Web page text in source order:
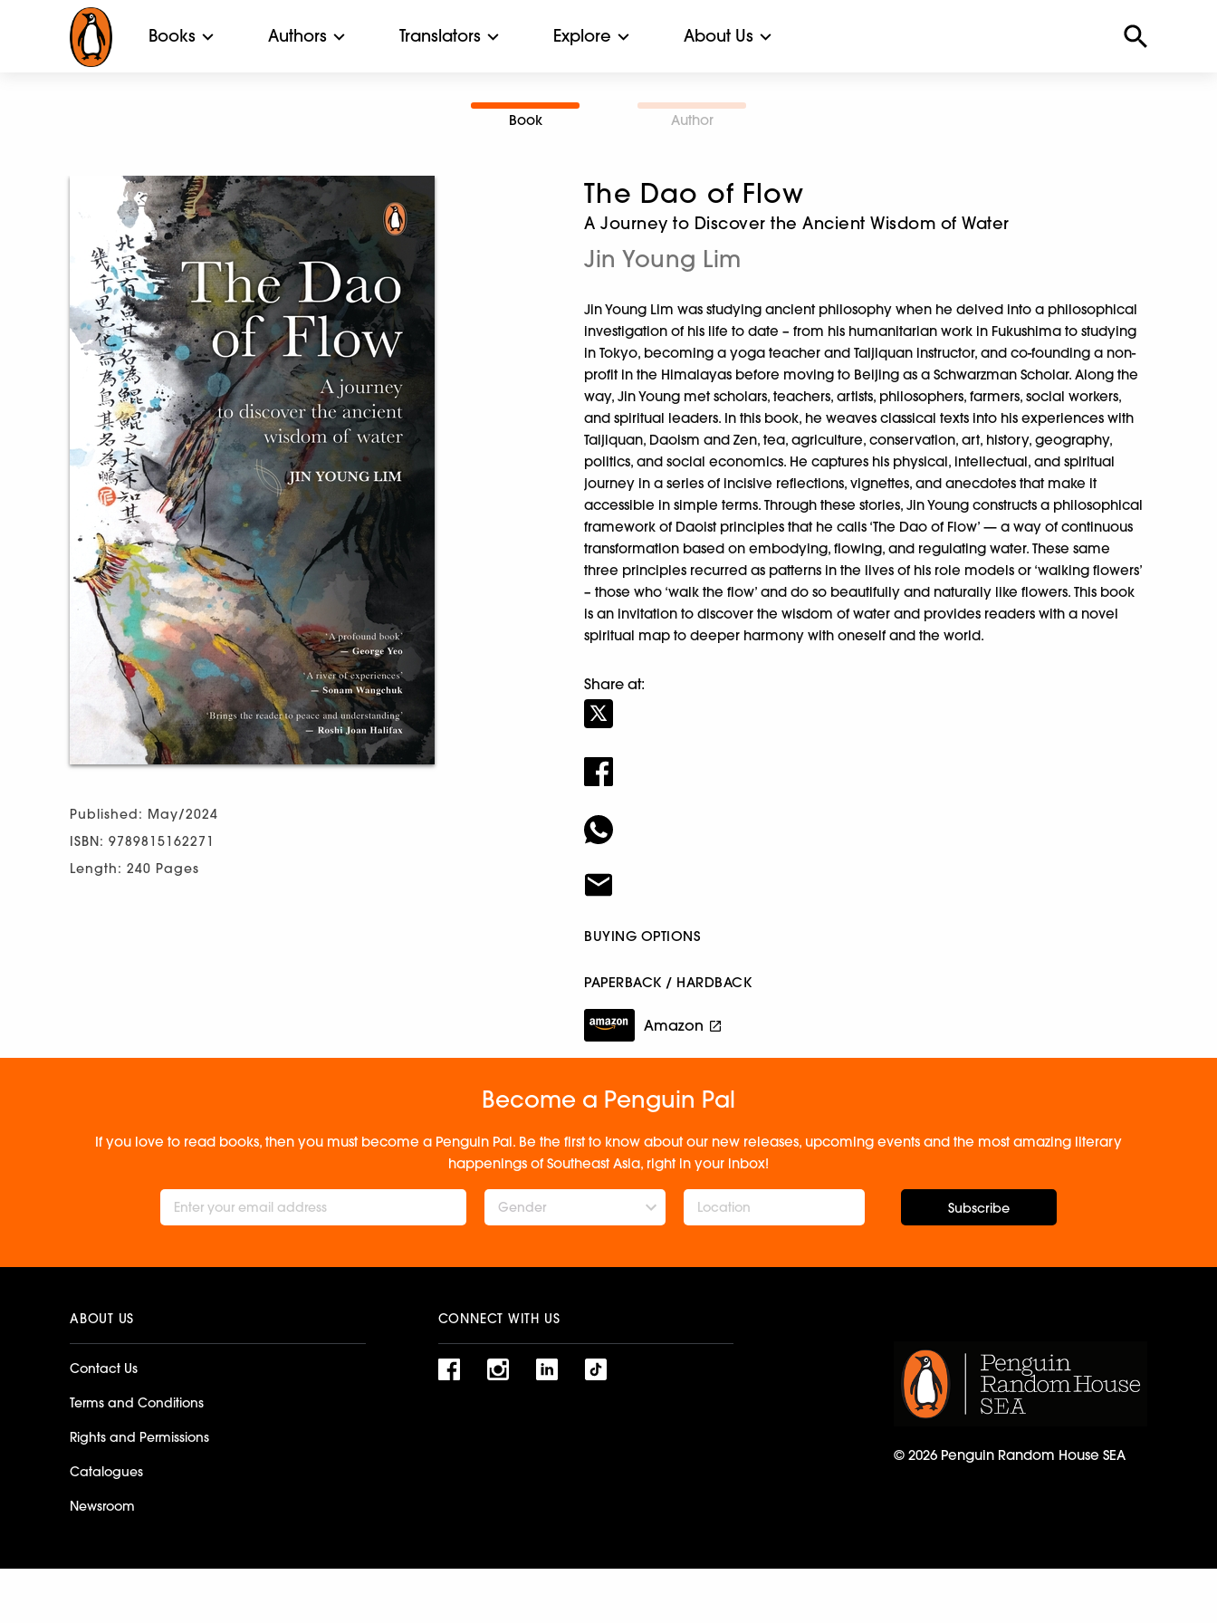
Books Authors Translators Explore About Us
Book Author
Published: May/2024
ISBN: 9789815162271
Length: 240 Pages
The Dao of Flow
A Journey to Discover the Ancient Wisdom of Water
Jin Young Lim
Jin Young Lim was studying ancient philosophy when he delved into a philosophical
investigation of his life to date – from his humanitarian work in Fukushima to studying
in Tokyo, becoming a yoga teacher and Taijiquan instructor, and co-founding a non-
profit in the Himalayas before moving to Beijing as a Schwarzman Scholar. Along the
way, Jin Young met scholars, teachers, artists, philosophers, farmers, social workers,
and spiritual leaders. In this book, he weaves classical texts into his experiences with
Taijiquan, Daoism and Zen, tea, agriculture, conservation, art, history, geography,
politics, and social economics. He captures his physical, intellectual, and spiritual
journey in a series of incisive reflections, vignettes, and anecdotes that make it
accessible in simple terms. Through these stories, Jin Young constructs a philosophical
framework of Daoist principles that he calls ‘The Dao of Flow’ — a way of continuous
transformation based on embodying, flowing, and regulating water. These same
three principles recurred as patterns in the lives of his role models or ‘walking flowers’
– those who ‘walk the flow’ and do so beautifully and naturally like flowers. This book
is an invitation to discover the wisdom of water and provides readers with a novel
spiritual map to deeper harmony with oneself and the world.
Share at:
BUYING OPTIONS
PAPERBACK / HARDBACK
Amazon
Become a Penguin Pal
If you love to read books, then you must become a Penguin Pal. Be the first to know about our new releases, upcoming events and the most amazing literary
happenings of Southeast Asia, right in your inbox!
Gender Subscribe
ABOUT US
Contact Us
Terms and Conditions
Rights and Permissions
Catalogues
Newsroom
CONNECT WITH US
© 2026 Penguin Random House SEA